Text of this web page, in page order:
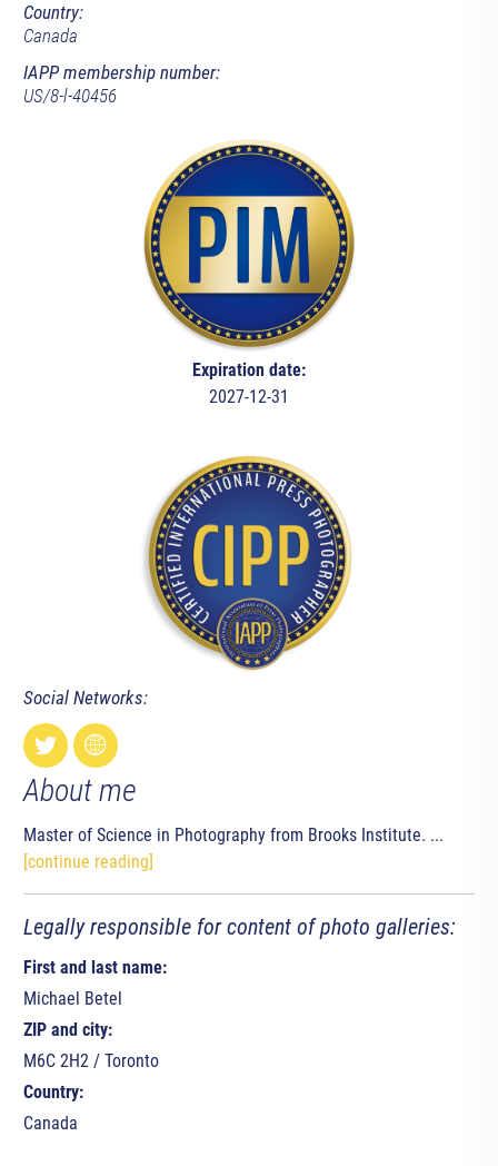
Country:
Canada
IAPP membership number:
US/8-l-40456
Expiration date:
2027-12-31
Social Networks:
About me
Master of Science in Photography from Brooks Institute. ...
[continue reading]
Legally responsible for content of photo galleries:
First and last name:
Michael Betel
ZIP and city:
M6C 2H2 / Toronto
Country:
Canada